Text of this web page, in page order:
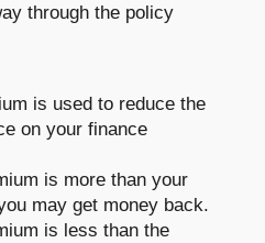
through the policy
is used to reduce the
on your finance
is more than your
may get money back.
is less than the